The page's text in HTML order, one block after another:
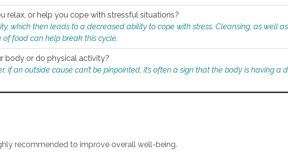
relax, or help you cope with stressful situations?
which then leads to a decreased ability to cope with stress. Cleansing, as well as
food can help break this cycle.
body or do physical activity?
an outside cause can’t be pinpointed, it’s often a sign that the body is having a
recommended to improve overall well-being.